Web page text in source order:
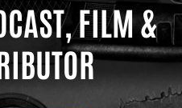
FILM &